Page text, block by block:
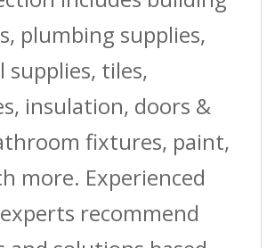
plumbing supplies,
supplies, tiles,
insulation, doors &
fixtures, paint,
more. Experienced
recommend